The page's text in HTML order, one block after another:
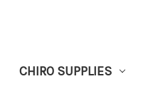
CHIRO SUPPLIES